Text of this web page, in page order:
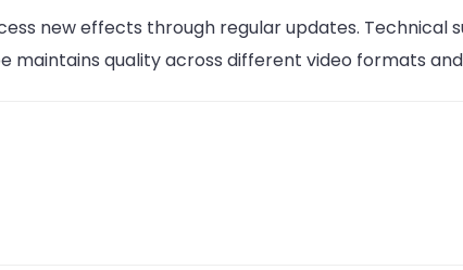
new effects through regular updates. Technical
quality across different video formats